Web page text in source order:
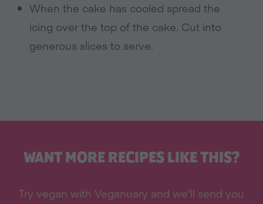
When the cake has cooled spread the
icing over the top of the cake. Cut into
generous slices to serve.
WANT MORE RECIPES LIKE THIS?
Try vegan with Veganuary and we'll send you